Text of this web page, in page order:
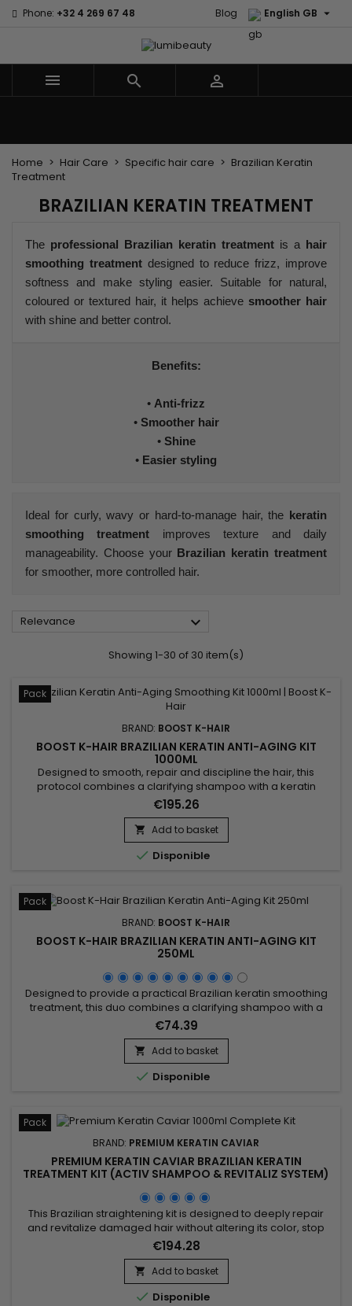
Phone: +32 4 269 67 48 English GB 
Blog
  
Home Hair Care Specific hair care
Brazilian Keratin
Treatment
BRAZILIAN KERATIN TREATMENT
The professional Brazilian keratin treatment is a hair
smoothing treatmentdesigned to reduce frizz, improve
softness and make styling easier. Suitable for natural,
coloured or textured hair, it helps achieve smoother hair
with shine and better control.
Benefits:
• Anti-frizz
• Smoother hair
• Shine
• Easier styling
Ideal for curly, wavy or hard-to-manage hair, the keratin
smoothing treatment improves texture and daily
manageability. Choose your Brazilian keratin treatment
for smoother, more controlled hair.
Relevance 
Showing 1-30 of 30 item(s)
Pack
BRAND: BOOST K-HAIR
BOOST K-HAIR BRAZILIAN KERATIN ANTI-AGING KIT
1000ML
Designed to smooth, repair and discipline the hair, this
protocol combines a clarifying shampoo with a keratin
revitalizing treatment. Boost K-Hair Brazilian Keratin Anti-
Aging Kit 1000ml helps prepare the hair fiber, reduce frizz and
durably improve the hair texture. Ideal for dull, dry, damaged
or hard-to-manage hair, it leaves the hair smoother,...
€195.26
 Add to basket
 Disponible
Pack
BRAND: BOOST K-HAIR
BOOST K-HAIR BRAZILIAN KERATIN ANTI-AGING KIT
250ML
Designed to provide a practical Brazilian keratin smoothing
treatment, this duo combines a clarifying shampoo with a
revitalizing treatment to help smooth the hair, improve texture
and reveal visibly silkier strands. Boost K-Hair Brazilian Keratin
Anti-Aging Kit 250ml helps prepare the hair fiber, reduce frizz
and leave hair shinier, softer and...
€74.39
 Add to basket
 Disponible
Pack
BRAND: PREMIUM KERATIN CAVIAR
PREMIUM KERATIN CAVIAR BRAZILIAN KERATIN
TREATMENT KIT (ACTIV SHAMPOO & REVITALIZ SYSTEM)
This Brazilian straightening kit is designed to deeply repair
and revitalize damaged hair without altering its color, stop
breakage, stimulate hair growth, and smooth. It includes Activ
Shampoo, which deeply cleanses to prepare hair for the
straightening process, and the Revitaliz System, enriched with
keratin, cocoa extract, coconut oil, and camellia....
€194.28
 Add to basket
 Disponible